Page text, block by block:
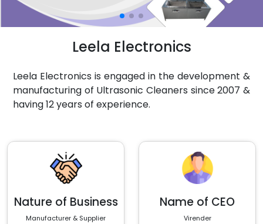
Leela Electronics
Leela Electronics is engaged in the development &
manufacturing of Ultrasonic Cleaners since 2007 &
having 12 years of experience.
Nature of Business
Manufacturer & Supplier
Name of CEO
Virender